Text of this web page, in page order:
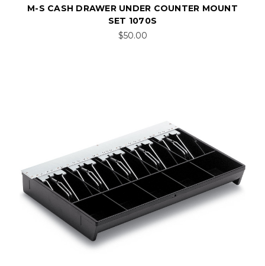
M-S CASH DRAWER UNDER COUNTER MOUNT
SET 1070S
$50.00